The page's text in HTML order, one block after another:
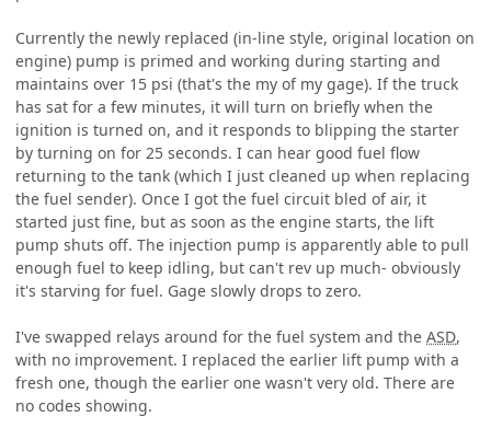
Currently the newly replaced (in-line style, original location on
engine) pump is primed and working during starting and
maintains over 15 psi (that's the my of my gage). If the truck
has sat for a few minutes, it will turn on briefly when the
ignition is turned on, and it responds to blipping the starter
by turning on for 25 seconds. I can hear good fuel flow
returning to the tank (which I just cleaned up when replacing
the fuel sender). Once I got the fuel circuit bled of air, it
started just fine, but as soon as the engine starts, the lift
pump shuts off. The injection pump is apparently able to pull
enough fuel to keep idling, but can't rev up much- obviously
it's starving for fuel. Gage slowly drops to zero.
I've swapped relays around for the fuel system and the ASD,
with no improvement. I replaced the earlier lift pump with a
fresh one, though the earlier one wasn't very old. There are
no codes showing.